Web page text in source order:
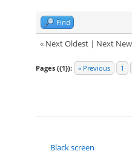
Find
« Next Oldest| Next
Pages ({1}): « Previous 1
Black screen